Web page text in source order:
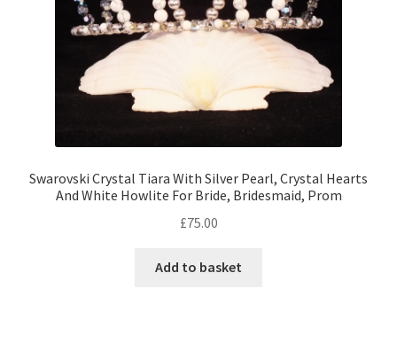
Swarovski Crystal Tiara With Silver Pearl, Crystal Hearts
And White Howlite For Bride, Bridesmaid, Prom
£75.00
Add to basket